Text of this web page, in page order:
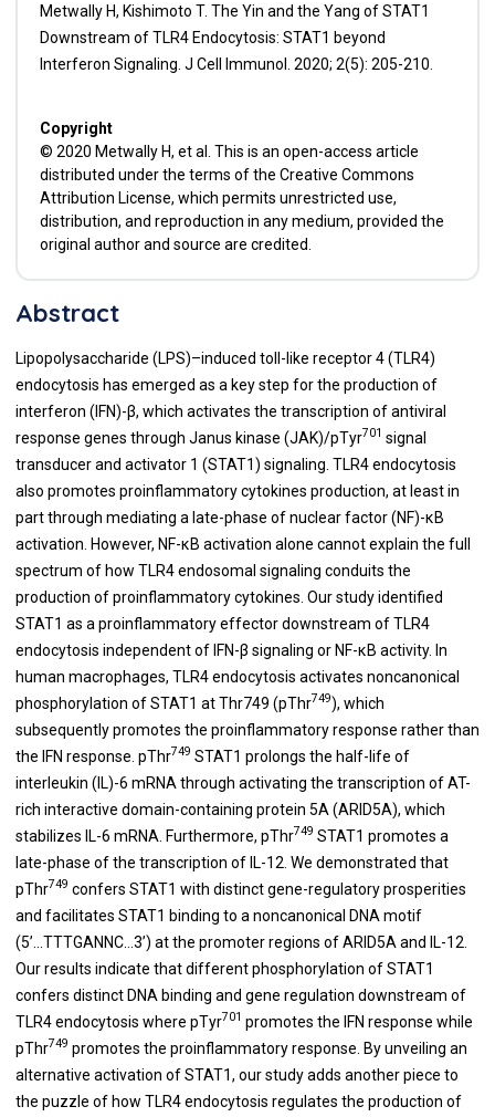
Metwally H, Kishimoto T. The Yin and the Yang of STAT1
Downstream of TLR4 Endocytosis: STAT1 beyond
Interferon Signaling. J Cell Immunol. 2020; 2(5): 205-210.
Copyright
© 2020 Metwally H, et al. This is an open-access article
distributed under the terms of the Creative Commons
Attribution License, which permits unrestricted use,
distribution, and reproduction in any medium, provided the
original author and source are credited.
Abstract
Lipopolysaccharide (LPS)–induced toll-like receptor 4 (TLR4)
endocytosis has emerged as a key step for the production of
interferon (IFN)-β, which activates the transcription of antiviral
response genes through Janus kinase (JAK)/pTyr701 signal
transducer and activator 1 (STAT1) signaling. TLR4 endocytosis
also promotes proinflammatory cytokines production, at least in
part through mediating a late-phase of nuclear factor (NF)-κB
activation. However, NF-κB activation alone cannot explain the full
spectrum of how TLR4 endosomal signaling conduits the
production of proinflammatory cytokines. Our study identified
STAT1 as a proinflammatory effector downstream of TLR4
endocytosis independent of IFN-β signaling or NF-κB activity. In
human macrophages, TLR4 endocytosis activates noncanonical
phosphorylation of STAT1 at Thr749 (pThr749), which
subsequently promotes the proinflammatory response rather than
the IFN response. pThr749 STAT1 prolongs the half-life of
interleukin (IL)-6 mRNA through activating the transcription of AT-
rich interactive domain-containing protein 5A (ARID5A), which
stabilizes IL-6 mRNA. Furthermore, pThr749 STAT1 promotes a
late-phase of the transcription of IL-12. We demonstrated that
pThr749 confers STAT1 with distinct gene-regulatory prosperities
and facilitates STAT1 binding to a noncanonical DNA motif
(5’...TTTGANNC...3’) at the promoter regions of ARID5A and IL-12.
Our results indicate that different phosphorylation of STAT1
confers distinct DNA binding and gene regulation downstream of
TLR4 endocytosis where pTyr701 promotes the IFN response while
pThr749 promotes the proinflammatory response. By unveiling an
alternative activation of STAT1, our study adds another piece to
the puzzle of how TLR4 endocytosis regulates the production of